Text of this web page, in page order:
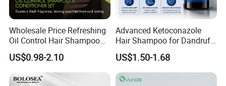
Wholesale Price Refreshing
Oil Control Hair Shampoo
and Conditioner Cleanse
Hair Scalp and Breathe New
Life Hair Strands Shampoo
US$0.98-2.10
Advanced Ketoconazole
Hair Shampoo for Dandruff
Control and Scalp Health
Best Anti Dandruff
US$1.50-1.68